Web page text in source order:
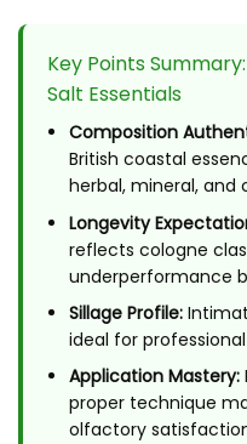
Key Points
Salt Essentials
Composition
British coastal
herbal, mineral, and
Longevity
reflects cologne
underperformance
Sillage Profile:
ideal for
Application Mastery:
proper technique
olfactory